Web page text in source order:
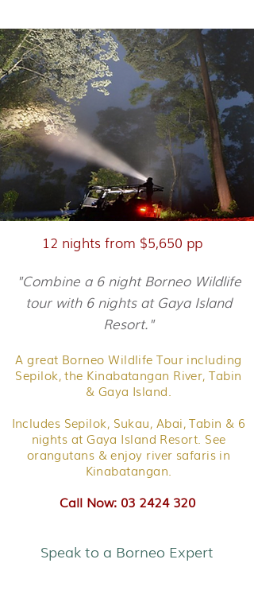
12 nights from $5,650 pp
"Combine a 6 night Borneo Wildlife
tour with 6 nights at Gaya Island
Resort."
A great Borneo Wildlife Tour including
Sepilok, the Kinabatangan River, Tabin
& Gaya Island.
Includes Sepilok, Sukau, Abai, Tabin & 6
nights at Gaya Island Resort. See
orangutans & enjoy river safaris in
Kinabatangan.
Call Now: 03 2424 320
Speak to a Borneo Expert